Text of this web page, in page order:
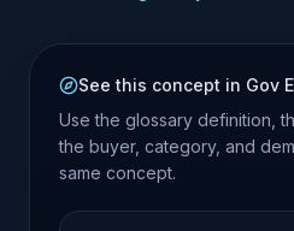
See this concept in Gov
Use the glossary definition,
the buyer, category, and
same concept.